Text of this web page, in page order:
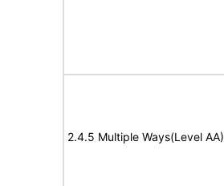
2.4.5 Multiple Ways(Level AA)